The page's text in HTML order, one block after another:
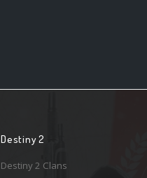
Destiny 2
Destiny 2 Clans